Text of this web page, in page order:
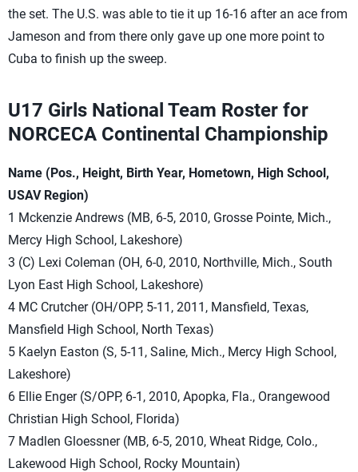
the set. The U.S. was able to tie it up 16-16 after an ace from
Jameson and from there only gave up one more point to
Cuba to finish up the sweep.
U17 Girls National Team Roster for
NORCECA Continental Championship
Name (Pos., Height, Birth Year, Hometown, High School,
USAV Region)
1 Mckenzie Andrews (MB, 6-5, 2010, Grosse Pointe, Mich.,
Mercy High School, Lakeshore)
3 (C) Lexi Coleman (OH, 6-0, 2010, Northville, Mich., South
Lyon East High School, Lakeshore)
4 MC Crutcher (OH/OPP, 5-11, 2011, Mansfield, Texas,
Mansfield High School, North Texas)
5 Kaelyn Easton (S, 5-11, Saline, Mich., Mercy High School,
Lakeshore)
6 Ellie Enger (S/OPP, 6-1, 2010, Apopka, Fla., Orangewood
Christian High School, Florida)
7 Madlen Gloessner (MB, 6-5, 2010, Wheat Ridge, Colo.,
Lakewood High School, Rocky Mountain)